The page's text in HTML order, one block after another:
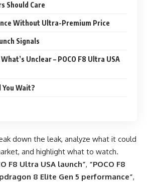
Should Care
Without Ultra-Premium Price
Signals
Unclear – POCO F8 Ultra USA
Wait?
down the leak, analyze what it could
and highlight what to watch.
F8 Ultra USA launch”, “POCO F8
8 Elite Gen 5 performance”,